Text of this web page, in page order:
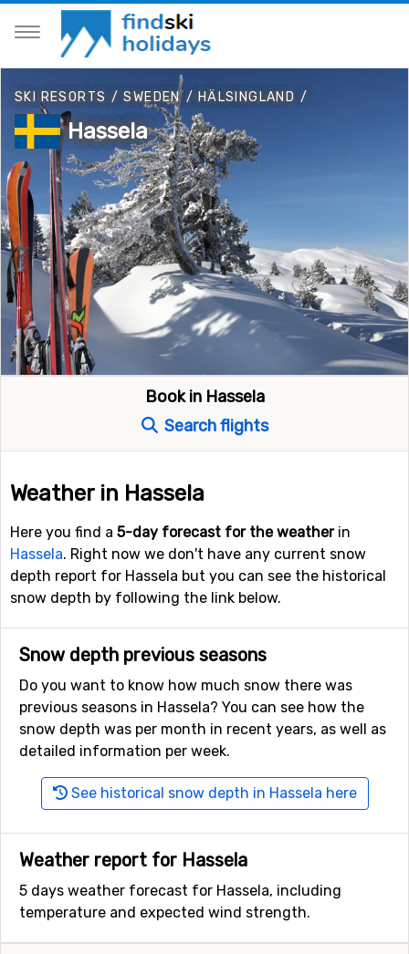
SKI RESORTS /SWEDEN/ HÄLSINGLAND /
Hassela
Book in Hassela
Search flights
Weather in Hassela
Here you find a 5-day forecast for the weatherin
Hassela. Right now we don't have any current snow
depth report for Hassela but you can see the historical
snow depth by following the link below.
Snow depth previous seasons
Do you want to know how much snow there was
previous seasons in Hassela? You can see how the
snow depth was per month in recent years, as well as
detailed information per week.
See historical snow depth in Hassela here
Weather report for Hassela
5 days weather forecast for Hassela, including
temperature and expected wind strength.